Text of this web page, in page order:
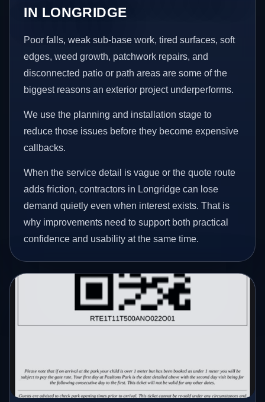
IN LONGRIDGE
Poor falls, weak sub-base work, tired surfaces, soft
edges, weed growth, patchwork repairs, and
disconnected patio or path areas are some of the
biggest reasons an exterior project underperforms.
We use the planning and installation stage to
reduce those issues before they become expensive
callbacks.
When the service detail is vague or the quote route
adds friction, contractors in Longridge can lose
demand quietly even when interest exists. That is
why improvements need to support both practical
confidence and usability at the same time.